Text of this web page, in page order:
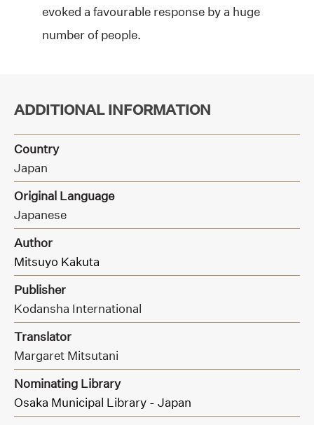
evoked a favourable response by a huge
number of people.
ADDITIONAL INFORMATION
Country
Japan
Original Language
Japanese
Author
Mitsuyo Kakuta
Publisher
Kodansha International
Translator
Margaret Mitsutani
Nominating Library
Osaka Municipal Library - Japan